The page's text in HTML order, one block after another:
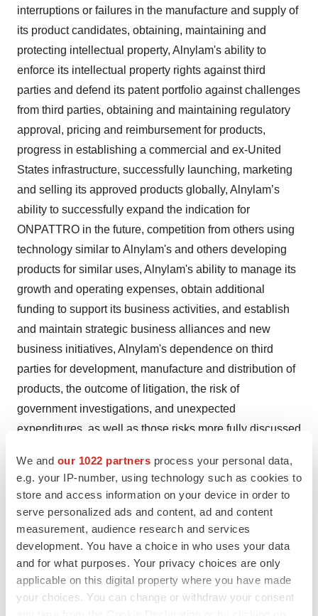
We and our 1022 partners process your personal data,
e.g. your IP-number, using technology such as cookies to
store and access information on your device in order to
serve personalized ads and content, ad and content
measurement, audience research and services
development. You have a choice in who uses your data
and for what purposes. Your privacy choices are only
applicable on this digital property where you have made
your choices. You can change or withdraw your consent
interruptions or failures in the manufacture and supply of
its product candidates, obtaining, maintaining and
protecting intellectual property, Alnylam's ability to
enforce its intellectual property rights against third
parties and defend its patent portfolio against challenges
from third parties, obtaining and maintaining regulatory
approval, pricing and reimbursement for products,
progress in establishing a commercial and ex-United
States infrastructure, successfully launching, marketing
and selling its approved products globally, Alnylam’s
ability to successfully expand the indication for
ONPATTRO in the future, competition from others using
technology similar to Alnylam's and others developing
products for similar uses, Alnylam's ability to manage its
growth and operating expenses, obtain additional
funding to support its business activities, and establish
and maintain strategic business alliances and new
business initiatives, Alnylam's dependence on third
parties for development, manufacture and distribution of
products, the outcome of litigation, the risk of
government investigations, and unexpected
expenditures, as well as those risks more fully discussed
Quarterly Report on Form 10Q filed with the Securities
and Exchange Commission (SEC) and in other filings
that Alnylam makes with the SEC. In addition, any
forward-looking statements represent Alnylam's views
only as of today and should not be relied upon as
representing its views as of any subsequent date.
Alnylam explicitly disclaims any obligation, except to the